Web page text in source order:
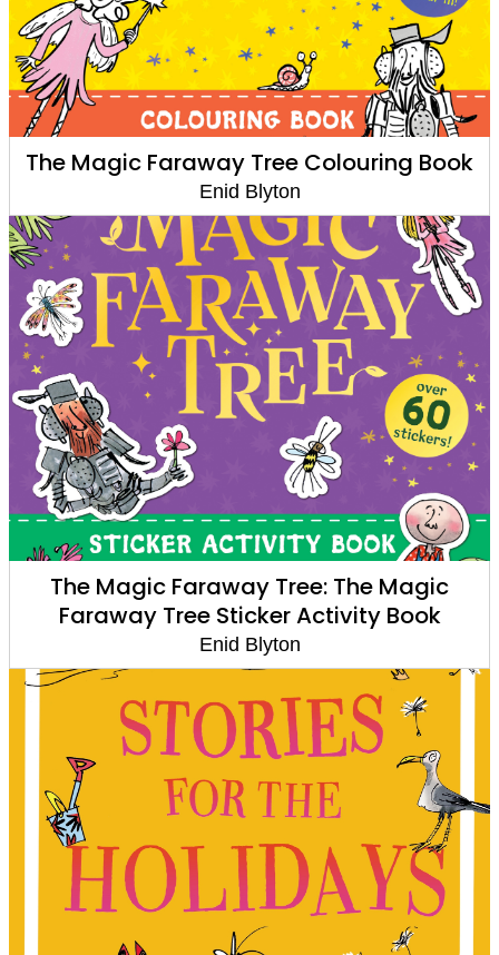
The Magic Faraway Tree Colouring Book
Enid Blyton
The Magic Faraway Tree: The Magic
Faraway Tree Sticker Activity Book
Enid Blyton